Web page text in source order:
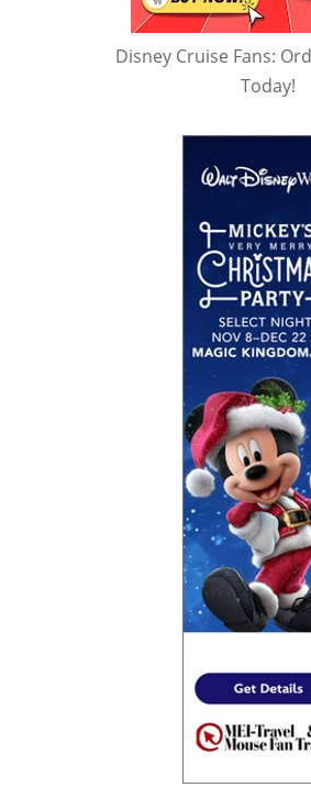
Disney Cruise Fans:
Today!